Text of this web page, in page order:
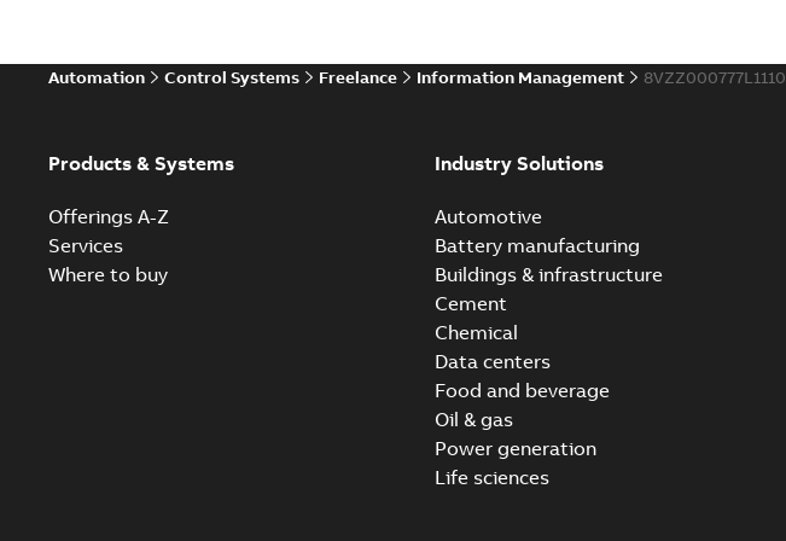
Automation Control Systems Freelance Information Management 8VZZ000777L1110
Products & Systems
Offerings A-Z
Services
Where to buy
Industry Solutions
Automotive
Battery manufacturing
Buildings & infrastructure
Cement
Chemical
Data centers
Food and beverage
Oil & gas
Power generation
Life sciences